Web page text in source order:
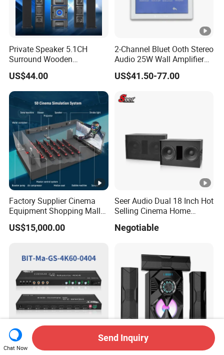
Private Speaker 5.1CH
Surround Wooden
Subwoofer Speaker Mx-
985f
US$44.00
2-Channel Bluet Ooth Stereo
Audio 25W Wall Amplifier
with 4 Inch Touch
Screen/USB/TF/FM
US$41.50-77.00
Factory Supplier Cinema
Equipment Shopping Mall
3dof 5D Cinema Motion 9d
Movie Theater/7D
Theater/Cinema
Simulator/Vr Cinema
US$15,000.00
Seer Audio Dual 18 Inch Hot
Selling Cinema Home
Negotiable
Chat Now
Send Inquiry